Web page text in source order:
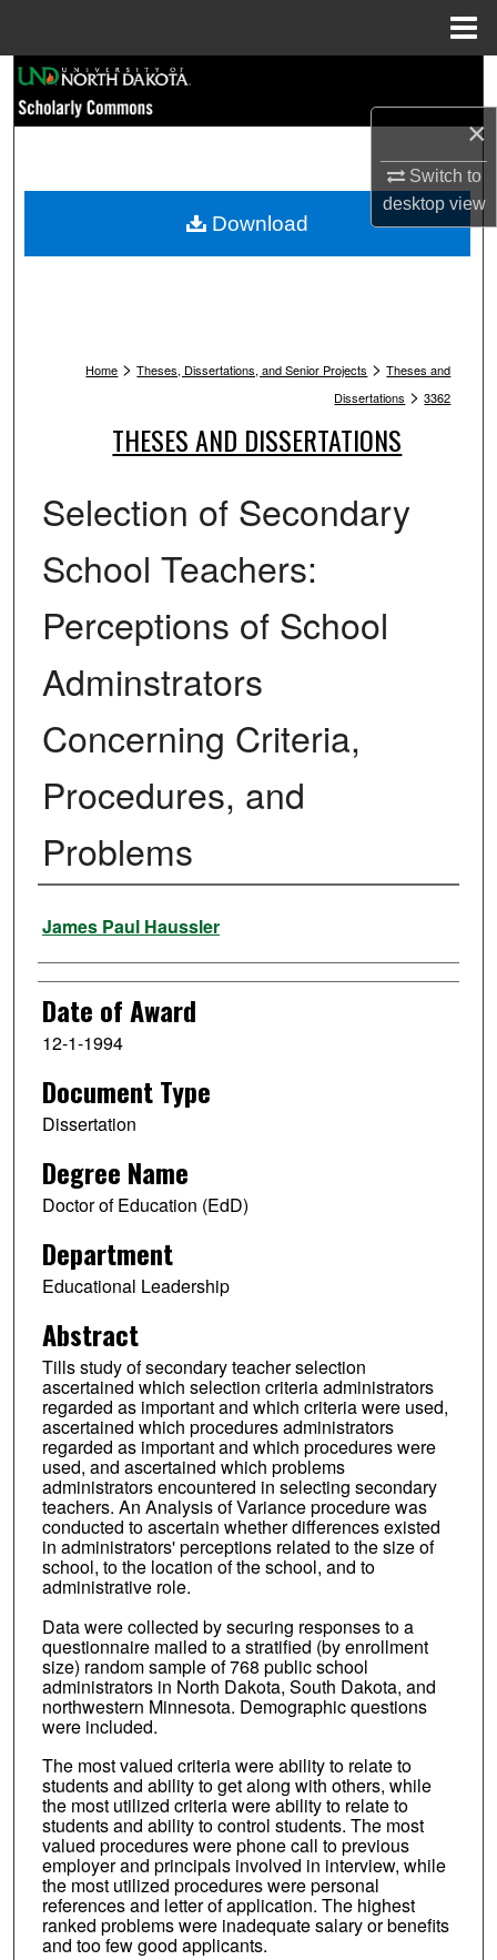
×
Switch to
desktopview
Browse Collections
My Account
Home > Theses, Dissertations, and Senior Projects > Theses and
Dissertations > 3362
THESES AND DISSERTATIONS
Selection of Secondary
School Teachers:
Perceptions of School
Adminstrators
Concerning Criteria,
Procedures, and
Problems
Author
James Paul Haussler
Date of Award
12-1-1994
Document Type
Dissertation
Degree Name
Doctor of Education (EdD)
Department
Educational Leadership
Abstract
Tills study of secondary teacher selection
ascertained which selection criteria administrators
regarded as important and which criteria were used,
ascertained which procedures administrators
regarded as important and which procedures were
used, and ascertained which problems
administrators encountered in selecting secondary
teachers. An Analysis of Variance procedure was
conducted to ascertain whether differences existed
in administrators' perceptions related to the size of
school, to the location of the school, and to
administrative role.
Data were collected by securing responses to a
questionnaire mailed to a stratified (by enrollment
size) random sample of 768 public school
administrators in North Dakota, South Dakota, and
northwestern Minnesota. Demographic questions
were included.
The most valued criteria were ability to relate to
students and ability to get along with others, while
the most utilized criteria were ability to relate to
students and ability to control students. The most
valued procedures were phone call to previous
employer and principals involved in interview, while
the most utilized procedures were personal
references and letter of application. The highest
ranked problems were inadequate salary or benefits
and too few good applicants.
Download